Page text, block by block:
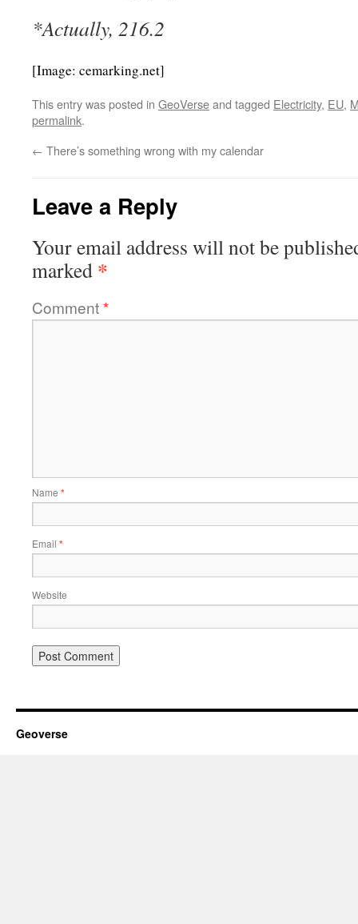
*Actually, 216.2
[Image: cemarking.net]
This entry was posted in GeoVerseand tagged Electricity, EU,
permalink.
← There’s something wrong with my calendar
Leave a Reply
Your email address will not be
marked *
Comment*
Name *
Email *
Website
Geoverse